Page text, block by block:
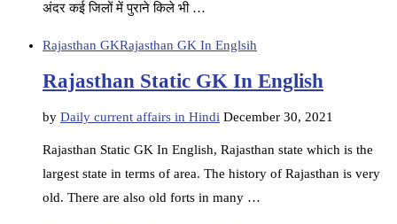
अंदर कई जिलों में पुराने किले भी …
Rajasthan GKRajasthan GK In Englsih
Rajasthan Static GK In English
by Daily current affairs in Hindi December 30, 2021
Rajasthan Static GK In English, Rajasthan state which is the
largest state in terms of area. The history of Rajasthan is very
old. There are also old forts in many …